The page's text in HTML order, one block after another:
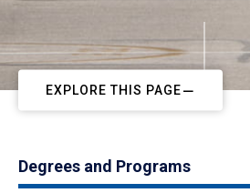
EXPLORE THIS PAGE
Degrees and Programs